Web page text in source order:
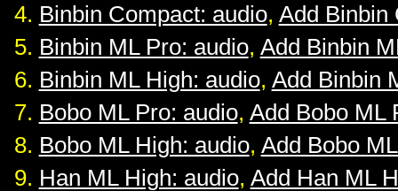
Binbin Compact: audio, Add Binbin
Binbin ML Pro: audio, Add Binbin
Binbin ML High: audio, Add Binbin
Bobo ML Pro: audio, Add Bobo ML
Bobo ML High: audio, Add Bobo
Han ML High: audio, Add Han ML